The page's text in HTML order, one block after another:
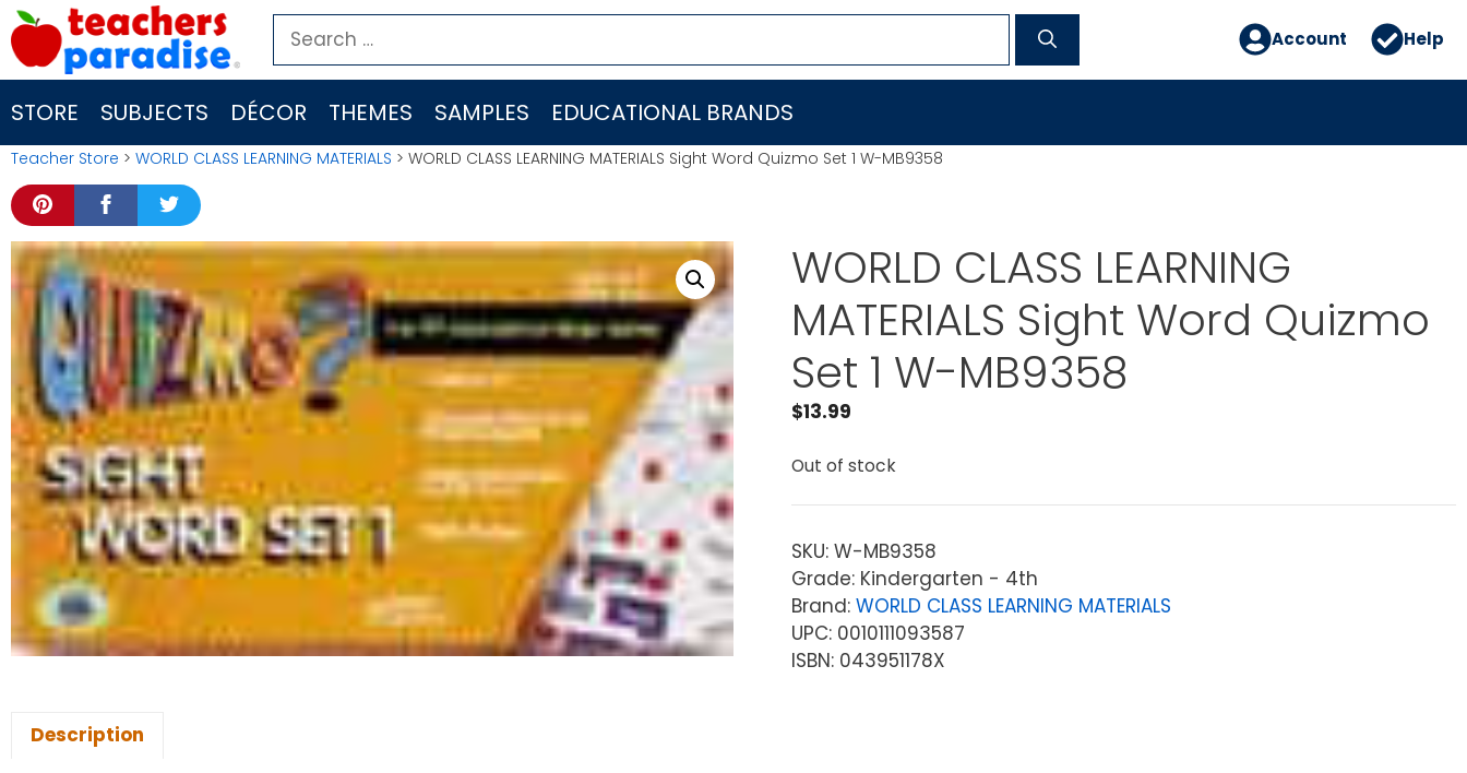
Skip
to
content
Search
for:
Account Help
STORE SUBJECTS DÉCOR THEMES SAMPLES EDUCATIONAL BRANDS
Teacher Store > WORLD CLASS LEARNING MATERIALS > WORLD CLASS LEARNING MATERIALS Sight Word Quizmo Set 1 W-MB9358
WORLD CLASS LEARNING
MATERIALS Sight Word Quizmo
Set 1 W-MB9358
$13.99
Out of stock
SKU: W-MB9358
Grade: Kindergarten - 4th
Brand: WORLD CLASS LEARNING MATERIALS
UPC: 0010111093587
ISBN: 043951178X
Description